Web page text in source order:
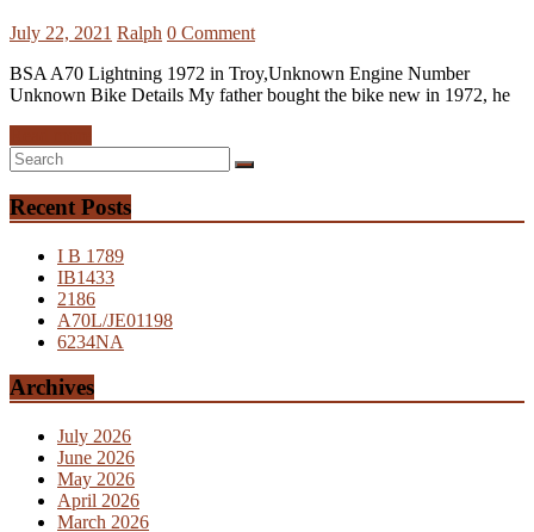
July 22, 2021 Ralph 0 Comment
BSA A70 Lightning 1972 in Troy,Unknown Engine Number
Unknown Bike Details My father bought the bike new in 1972, he
Recent Posts
I B 1789
IB1433
2186
A70L/JE01198
6234NA
Archives
July 2026
June 2026
May 2026
April 2026
March 2026